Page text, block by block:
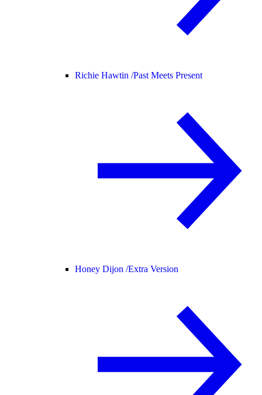
Richie Hawtin /Past Meets Present
Honey Dijon /Extra Version